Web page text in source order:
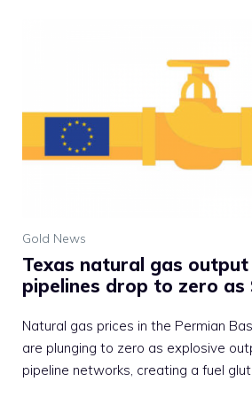
Gold News
Texas natural gas output
pipelines drop to zero as
Natural gas prices in the Permian
are plunging to zero as explosive
pipeline networks, creating a fuel glut